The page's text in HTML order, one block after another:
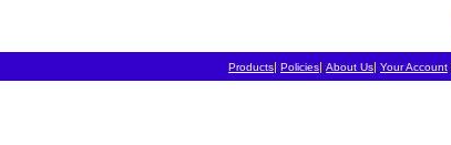
Products| Policies| About Us| Your Account